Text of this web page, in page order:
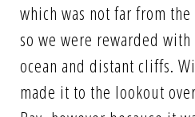
which was not far from
so we were rewarded
ocean and distant cliffs.
made it to the lookout